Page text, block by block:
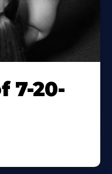
7-20-